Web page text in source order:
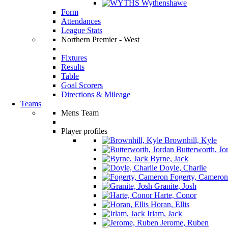
Wythenshawe
Form
Attendances
League Stats
Northern Premier - West
Fixtures
Results
Table
Goal Scorers
Directions & Mileage
Teams
Mens Team
Player profiles
Brownhill, Kyle
Butterworth,
Byrne, Jack
Doyle, Charlie
Fogerty, Cameron
Granite, Josh
Harte, Conor
Horan, Ellis
Irlam, Jack
Jerome, Ruben